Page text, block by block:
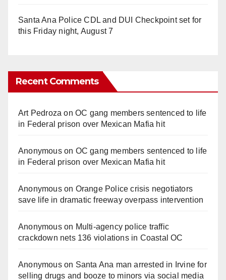
Santa Ana Police CDL and DUI Checkpoint set for
this Friday night, August 7
Recent Comments
Art Pedroza onOC gang members sentenced to life
in Federal prison over Mexican Mafia hit
Anonymouson OC gang members sentenced to life
in Federal prison over Mexican Mafia hit
Anonymouson Orange Police crisis negotiators
save life in dramatic freeway overpass intervention
Anonymouson Multi‑agency police traffic
crackdown nets 136 violations in Coastal OC
Anonymouson Santa Ana man arrested in Irvine for
selling drugs and booze to minors via social media